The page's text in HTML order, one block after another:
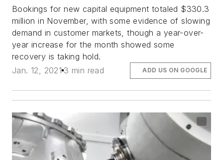
Bookings for new capital equipment totaled $330.3
million in November, with some evidence of slowing
demand in customer markets, though a year-over-
year increase for the month showed some
recovery is taking hold.
Jan. 12, 2021 3 min read ADD US ON GOOGLE